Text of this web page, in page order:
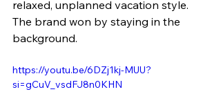
relaxed, unplanned vacation style.
The brand won by staying in the
background.
https://youtu.be/6DZj1kj-MUU?
si=gCuV_vsdFJ8n0KHN